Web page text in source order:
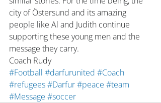
city of Östersund and its amazing
people like Al and Judith continue
supporting these young men and the
message they carry.
Coach Rudy
#Football #darfurunited #Coach
#refugees#Darfur#peace #team
#Message #soccer